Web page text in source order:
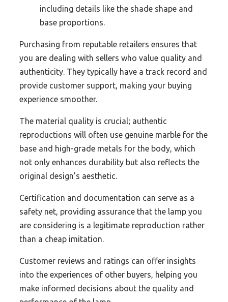
including details like the shade shape and
base proportions.
Purchasing from reputable retailers ensures that
you are dealing with sellers who value quality and
authenticity. They typically have a track record and
provide customer support, making your buying
experience smoother.
The material quality is crucial; authentic
reproductions will often use genuine marble for the
base and high-grade metals for the body, which
not only enhances durability but also reflects the
original design’s aesthetic.
Certification and documentation can serve as a
safety net, providing assurance that the lamp you
are considering is a legitimate reproduction rather
than a cheap imitation.
Customer reviews and ratings can offer insights
into the experiences of other buyers, helping you
make informed decisions about the quality and